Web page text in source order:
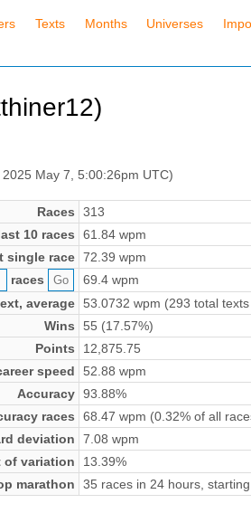
Texts Months Universes
May 7, 5:00:26pm UTC)
Races
313
10 races
61.84 wpm
single race 72.39 wpm
races
69.4 wpm
average 53.0732 wpm (293 total
Wins
55 (17.57%)
Points
12,875.75
speed
52.88 wpm
Accuracy 93.88%
races
68.47 wpm (0.32% of all
deviation
7.08 wpm
of variation
13.39%
marathon
35 races in 24 hours,